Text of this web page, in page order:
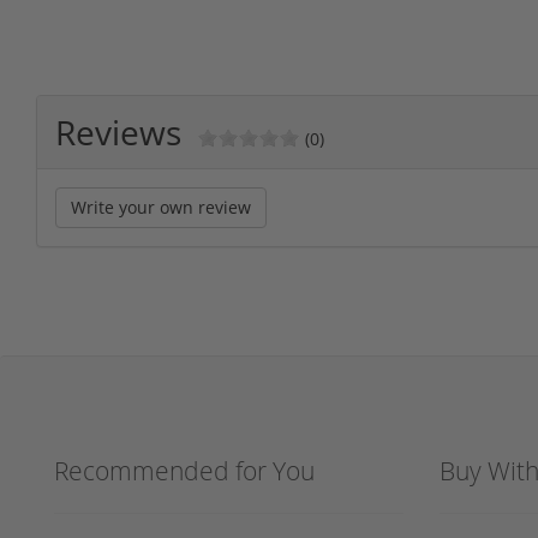
Reviews (0)
Write your own review
Recommended for You Buy